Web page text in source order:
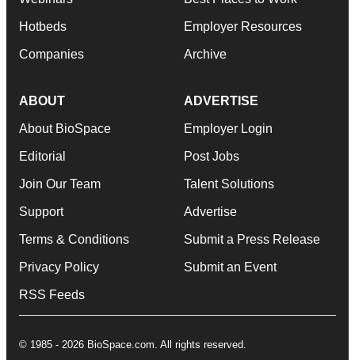
Hotbeds
Companies
Employer Resources
Archive
ABOUT
About BioSpace
Editorial
Join Our Team
Support
Terms & Conditions
Privacy Policy
RSS Feeds
ADVERTISE
Employer Login
Post Jobs
Talent Solutions
Advertise
Submit a Press Release
Submit an Event
© 1985 - 2026 BioSpace.com. All rights reserved.